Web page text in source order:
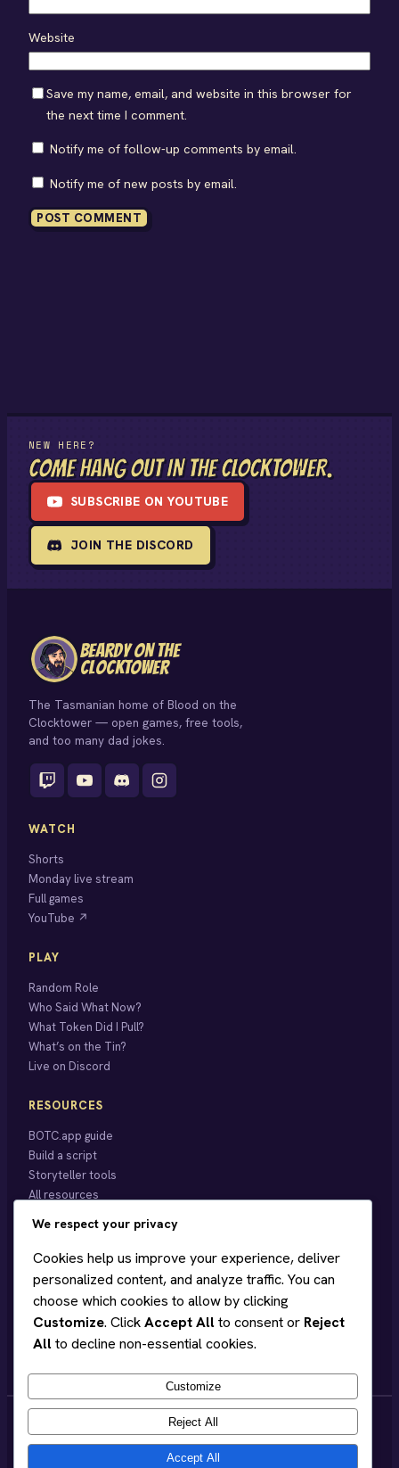
Website
Save my name, email, and website in this browser for
the next time I comment.
Notify me of follow-up comments by email.
Notify me of new posts by email.
NEW HERE?
COME HANG OUT IN THE CLOCKTOWER.
SUBSCRIBE ON YOUTUBE
JOIN THE DISCORD
BEARDY ON THE
CLOCKTOWER
The Tasmanian home of Blood on the
Clocktower — open games, free tools,
and too many dad jokes.
WATCH
Shorts
Monday live stream
Full games
YouTube ↗
PLAY
Random Role
Who Said What Now?
What Token Did I Pull?
What’s on the Tin?
Live on Discord
RESOURCES
BOTC.app guide
Build a script
Storyteller tools
All resources
BEARDY
About
Blog
Hobart events
Store ↗
Support on Patreon
We respect your privacy
Cookies help us improve your experience, deliver
personalized content, and analyze traffic. You can
choose which cookies to allow by clicking
Customize. ClickAccept Allto consent or Reject
Allto decline non-essential cookies.
Customize
Reject All
Accept All